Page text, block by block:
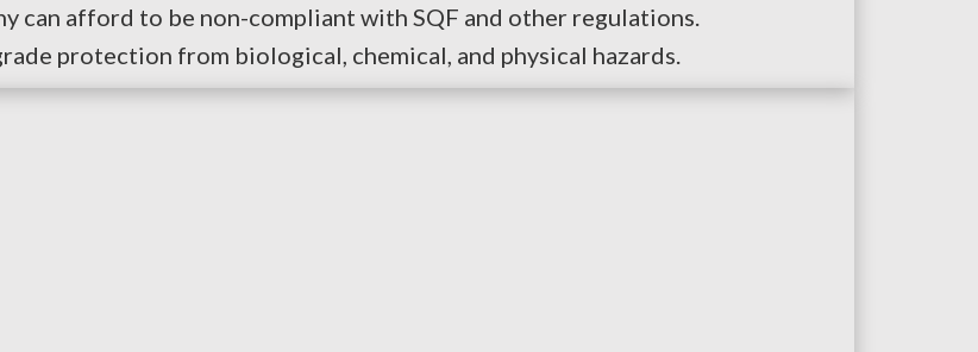
can afford to be non-compliant with SQF and other regulations.
protection from biological, chemical, and physical hazards.